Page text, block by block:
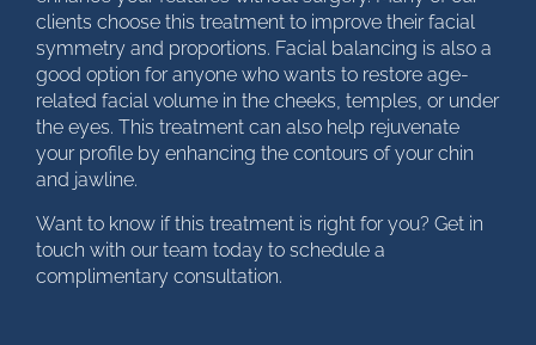
clients choose this treatment to improve their facial
symmetry and proportions. Facial balancing is also a
good option for anyone who wants to restore age-
related facial volume in the cheeks, temples, or under
the eyes. This treatment can also help rejuvenate
your profile by enhancing the contours of your chin
and jawline.
Want to know if this treatment is right for you? Get in
touch with our team today to schedule a
complimentary consultation.